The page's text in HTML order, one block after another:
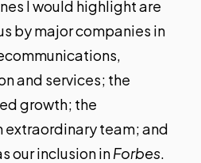
I would highlight are
by major companies in
and services; the
growth; the
team; and
our inclusion inForbes.